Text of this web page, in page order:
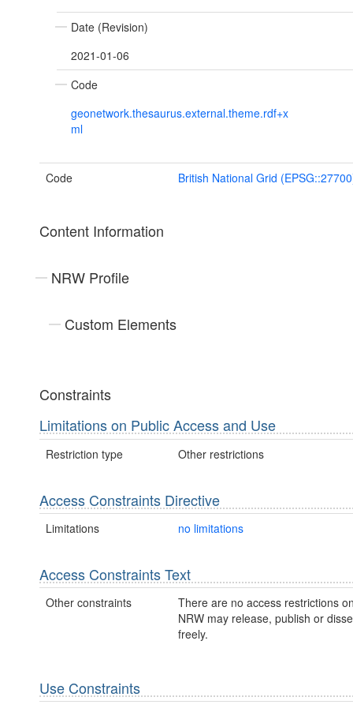
Date (Revision)
2021-01-06
Code
geonetwork.thesaurus.external.theme.rdf+x
ml
Code British National Grid
Content Information
NRW Profile
Custom Elements
Constraints
Limitations on Public Access and Use
Restriction type Other restrictions
Access Constraints Directive
Limitations no limitations
Access Constraints Text
Other constraints
There are no access restrictions
NRW may release, publish or
freely.
Use Constraints